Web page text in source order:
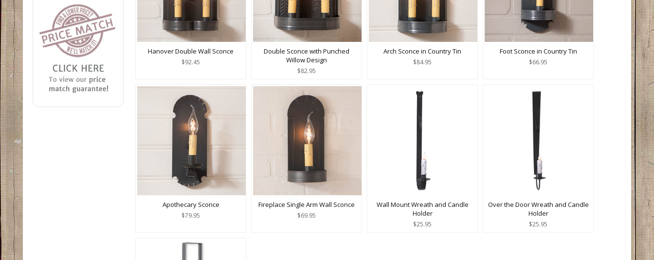
Hanover Double Wall Sconce
$92.45
Double Sconce with Punched
Willow Design
$82.95
Arch Sconce in Country Tin
$84.95
Foot Sconce in Country Tin
$66.95
Apothecary Sconce
$79.95
Fireplace Single Arm Wall Sconce
$69.95
Wall Mount Wreath and Candle
Holder
$25.95
Over the Door Wreath and Candle
Holder
$25.95